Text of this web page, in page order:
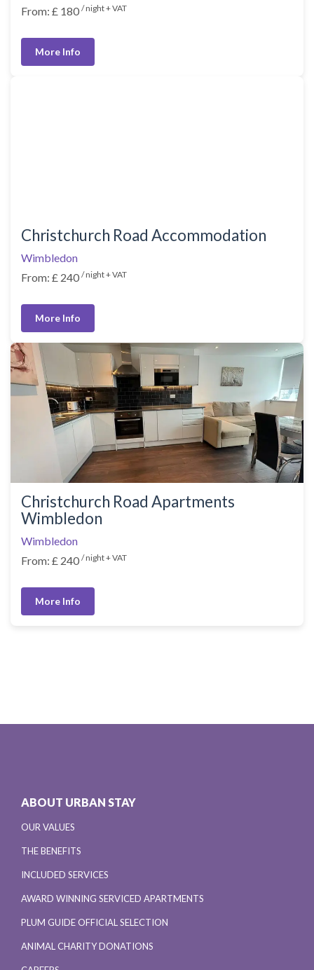
From: £ 180 / night + VAT
More Info
Christchurch Road Accommodation
Wimbledon
From: £ 240 / night + VAT
More Info
Christchurch Road Apartments
Wimbledon
Wimbledon
From: £ 240 / night + VAT
More Info
ABOUT URBAN STAY
OUR VALUES
THE BENEFITS
INCLUDED SERVICES
AWARD WINNING SERVICED APARTMENTS
PLUM GUIDE OFFICIAL SELECTION
ANIMAL CHARITY DONATIONS